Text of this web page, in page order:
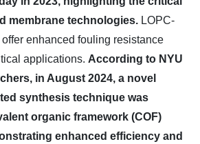
membrane technologies. LOPC-
enhanced fouling resistance
applications. According to NYU
in August 2024, a novel
synthesis technique was
organic framework (COF)
enhanced efficiency and